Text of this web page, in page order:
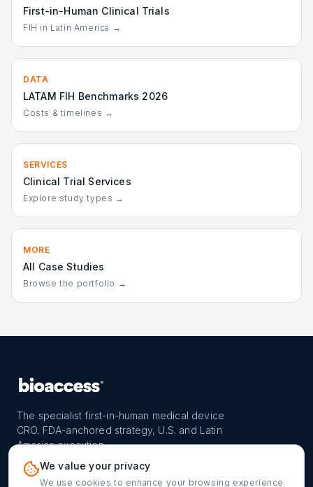
First-in-Human Clinical Trials
FIH in Latin America →
DATA
LATAM FIH Benchmarks 2026
Costs & timelines →
SERVICES
Clinical Trial Services
Explore study types →
MORE
All Case Studies
Browse the portfolio →
The specialist first-in-human medical device
CRO. FDA-anchored strategy, U.S. and Latin
America execution.
FIH-12™ model Countries info@bioaccessla.com
We value your privacy
We use cookies to enhance your browsing experience